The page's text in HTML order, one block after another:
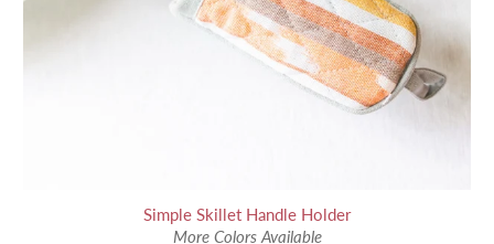
Simple Skillet Handle Holder
More Colors Available